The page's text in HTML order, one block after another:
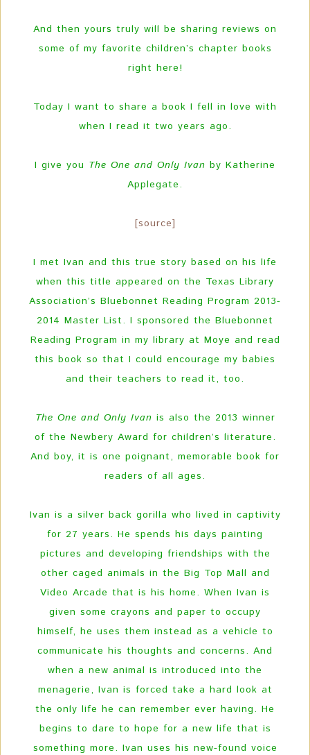
And then yours truly will be sharing reviews on
some of my favorite children’s chapter books
right here!
Today I want to share a book I fell in love with
when I read it two years ago.
I give you The One and Only Ivan by Katherine
Applegate.
[source]
I met Ivan and this true story based on his life
when this title appeared on the Texas Library
Association’s Bluebonnet Reading Program 2013-
2014 Master List. I sponsored the Bluebonnet
Reading Program in my library at Moye and read
this book so that I could encourage my babies
and their teachers to read it, too.
The One and Only Ivan is also the 2013 winner
of the Newbery Award for children’s literature.
And boy, it is one poignant, memorable book for
readers of all ages.
Ivan is a silver back gorilla who lived in captivity
for 27 years. He spends his days painting
pictures and developing friendships with the
other caged animals in the Big Top Mall and
Video Arcade that is his home. When Ivan is
given some crayons and paper to occupy
himself, he uses them instead as a vehicle to
communicate his thoughts and concerns. And
when a new animal is introduced into the
menagerie, Ivan is forced take a hard look at
the only life he can remember ever having. He
begins to dare to hope for a new life that is
something more. Ivan uses his new-found voice